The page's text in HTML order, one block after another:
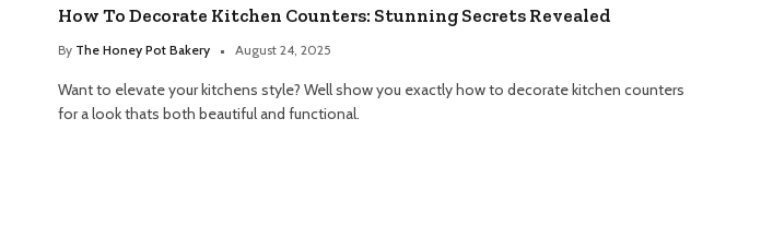
How To Decorate Kitchen Counters: Stunning Secrets Revealed
By The Honey Pot Bakery August 24, 2025
Want to elevate your kitchens style? Well show you exactly how to decorate kitchen counters
for a look thats both beautiful and functional.